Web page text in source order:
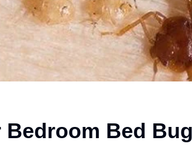
Bedroom Bed